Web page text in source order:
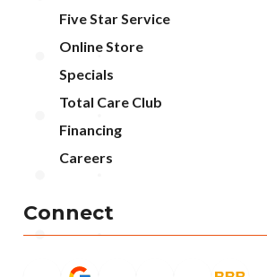
Five Star Service
Online Store
Specials
Total Care Club
Financing
Careers
Connect